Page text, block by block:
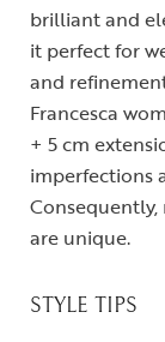
brilliant and
it perfect for
and
Francesca
+ 5 cm
imperfections
are unique.
STYLE TIPS